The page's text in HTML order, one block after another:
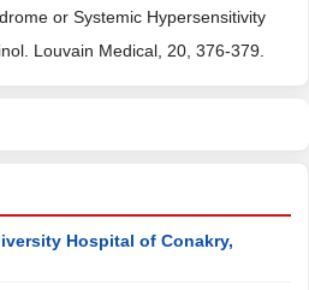
or Systemic Hypersensitivity
Louvain Medical, 20, 376-379.
Hospital of Conakry,